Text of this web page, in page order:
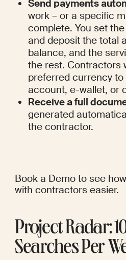
Send payments
work – or a specific
complete. You set
and deposit the total
balance, and the
the rest. Contractors
preferred currency
account, e-wallet, or
Receive a full
generated
the contractor.
Book a Demo to see
with contractors easier.
Project Radar:
Searches Per